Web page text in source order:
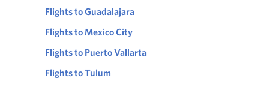
Flights to Guadalajara
Flights to Mexico City
Flights to Puerto Vallarta
Flights to Tulum